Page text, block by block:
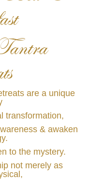
are a unique
transformation,
& awaken
to the mystery.
not merely as